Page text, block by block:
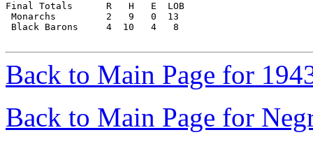
Final Totals      R   H   E  LOB
Monarchs         2   9   0  13
Black Barons     4  10   4   8
Back to Main Page for
Back to Main Page for